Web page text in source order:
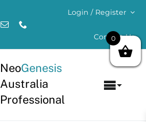
Login / Register
Contact Us
NeoGenesis
Australia
Professional
0